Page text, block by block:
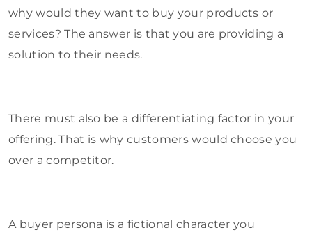
why would they want to buy your products or
services? The answer is that you are providing a
solution to their needs.
There must also be a differentiating factor in your
offering. That is why customers would choose you
over a competitor.
A buyer persona is a fictional character you